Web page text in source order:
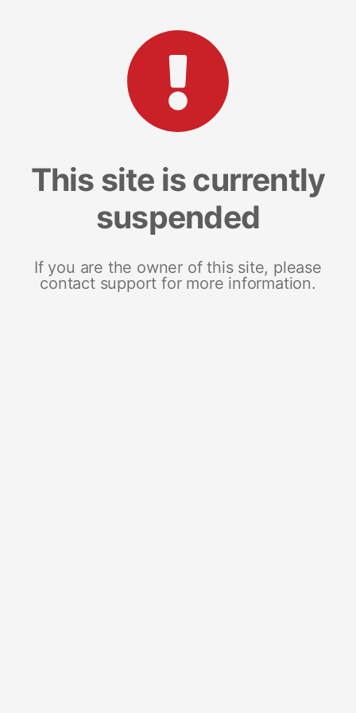
This site is currently
suspended
If you are the owner of this site, please
contact support for more information.